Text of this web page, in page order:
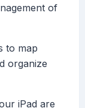
of
to map
organize
iPad are